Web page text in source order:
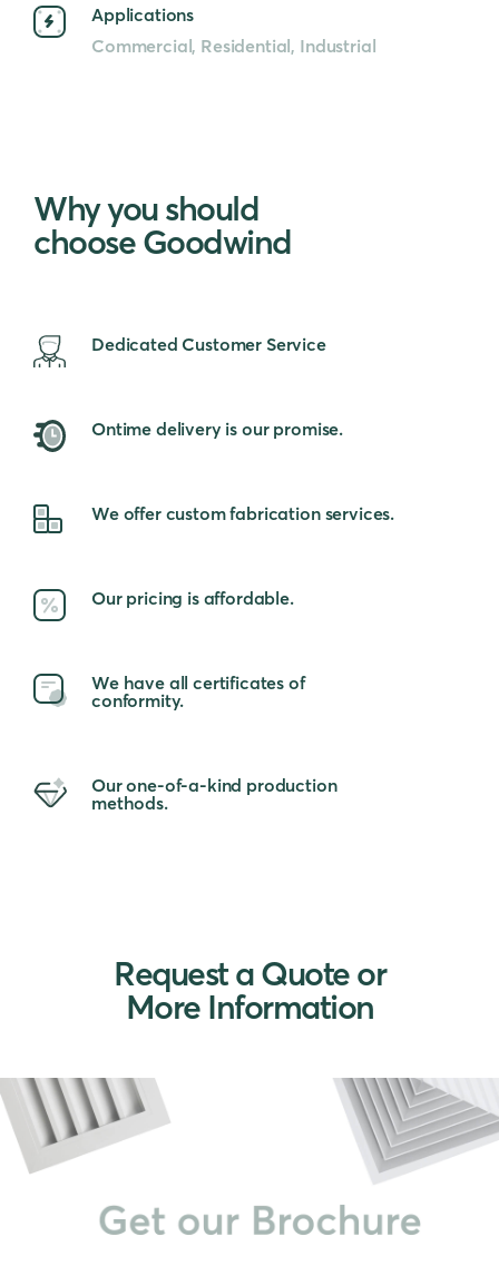
Applications
Commercial, Residential, Industrial
Why you should
choose Goodwind
Dedicated Customer Service
Ontime delivery is our promise.
We offer custom fabrication services.
Our pricing is affordable.
We have all certificates of
conformity.
Our one-of-a-kind production
methods.
Request a Quote or
More Information